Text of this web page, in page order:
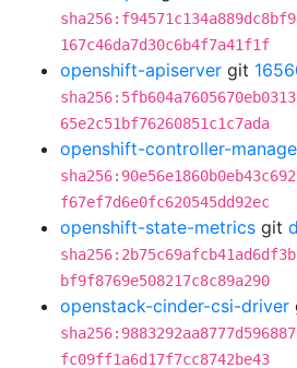
167c46da7d30c6b4f7a41f1f
openshift-apiserver git
65e2c51bf76260851c1c7ada
openshift-controller-
f67ef7d6e0fc620545dd92ec
openshift-state-metrics git
bf9f8769e508217c8c89a290
openstack-cinder-csi-driver
fc09ff1a6d17f7cc8742be43